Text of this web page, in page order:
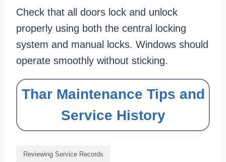
Check that all doors lock and unlock
properly using both the central locking
system and manual locks. Windows should
operate smoothly without sticking.
Thar Maintenance Tips and
Service History
Reviewing Service Records